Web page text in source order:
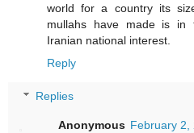
world for a country its
mullahs have made is in
Iranian national interest.
Reply
Replies
Anonymous February 2,